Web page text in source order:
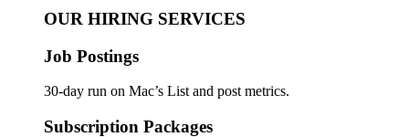
OUR HIRING SERVICES
Job Postings
30-day run on Mac’s List and post metrics.
Subscription Packages